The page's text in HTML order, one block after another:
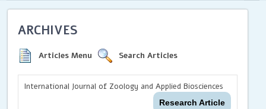
ARCHIVES
Articles Menu Search Articles
International Journal of Zoology and Applied Biosciences
Research Article